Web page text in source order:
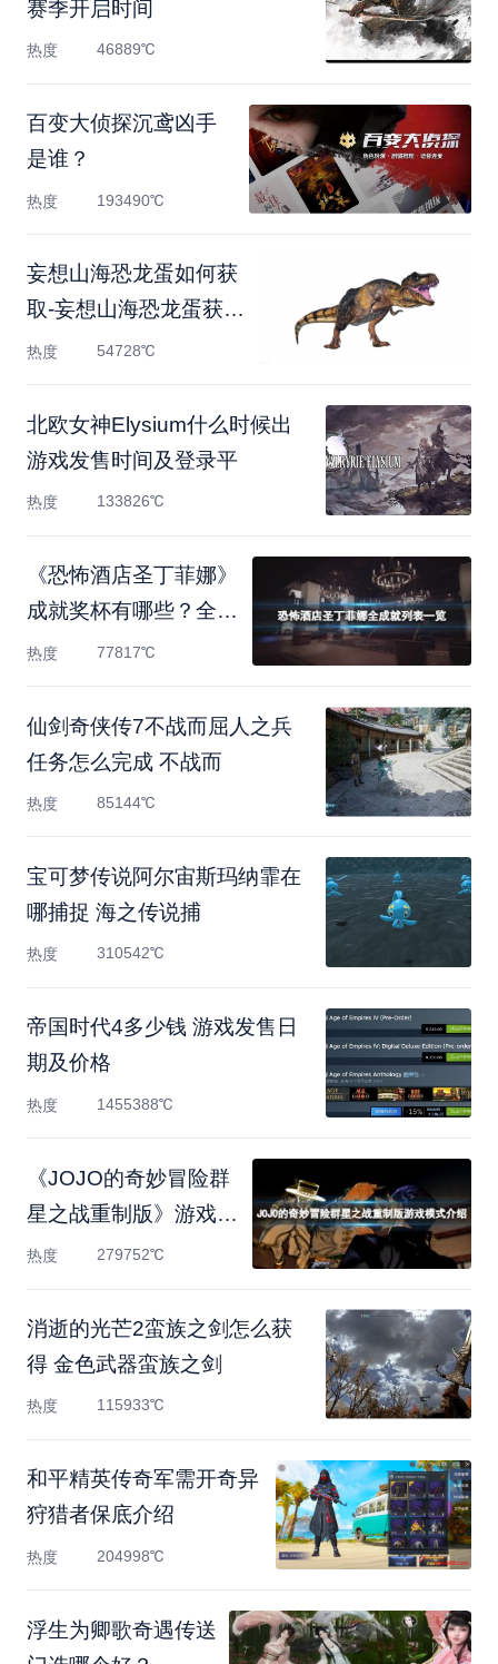
赛季开启时间
热度 46889℃
百变大侦探沉鸢凶手
是谁？
热度 193490℃
妄想山海恐龙蛋如何获
取-妄想山海恐龙蛋获取
方
热度 54728℃
北欧女神Elysium什么时候出
游戏发售时间及登录平
热度 133826℃
《恐怖酒店圣丁菲娜》
成就奖杯有哪些？全成
就
热度 77817℃
仙剑奇侠传7不战而屈人之兵
任务怎么完成 不战而
热度 85144℃
宝可梦传说阿尔宙斯玛纳霏在
哪捕捉 海之传说捕
热度 310542℃
帝国时代4多少钱 游戏发售日
期及价格
热度 1455388℃
《JOJO的奇妙冒险群
星之战重制版》游戏模
式有什
热度 279752℃
消逝的光芒2蛮族之剑怎么获
得 金色武器蛮族之剑
热度 115933℃
和平精英传奇军需开奇异
狩猎者保底介绍
热度 204998℃
浮生为卿歌奇遇传送